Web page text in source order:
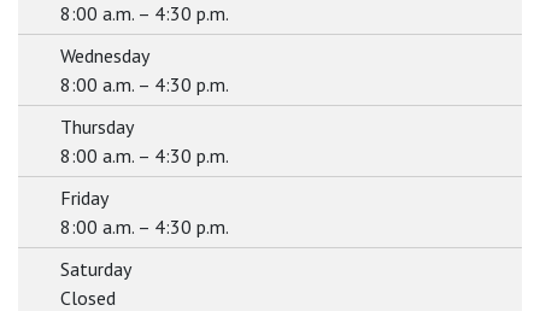
8:00 a.m. – 4:30 p.m.
Wednesday
8:00 a.m. – 4:30 p.m.
Thursday
8:00 a.m. – 4:30 p.m.
Friday
8:00 a.m. – 4:30 p.m.
Saturday
Closed